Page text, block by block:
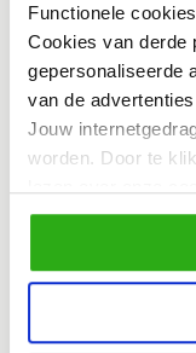
Functionele
Cookies van derde
gepersonaliseerde
van de
Jouw
worden. Door te
Door op 'Alles
gebruik van alle
ons cookiebeleid.
effectively to
However,
a critical and
risks
answers, but
of its current
offer